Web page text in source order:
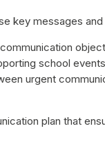
key messages
school
urgent
plan that